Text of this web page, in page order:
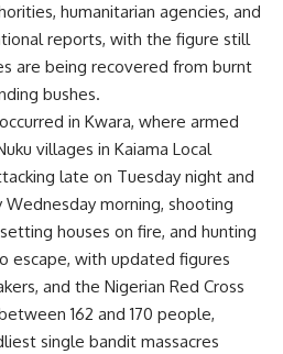
humanitarian agencies, and
reports, with the figure still
are being recovered from burnt
bushes.
in Kwara, where armed
villages in Kaiama Local
late on Tuesday night and
morning, shooting
houses on fire, and hunting
escape, with updated figures
and the Nigerian Red Cross
162 and 170 people,
single bandit massacres